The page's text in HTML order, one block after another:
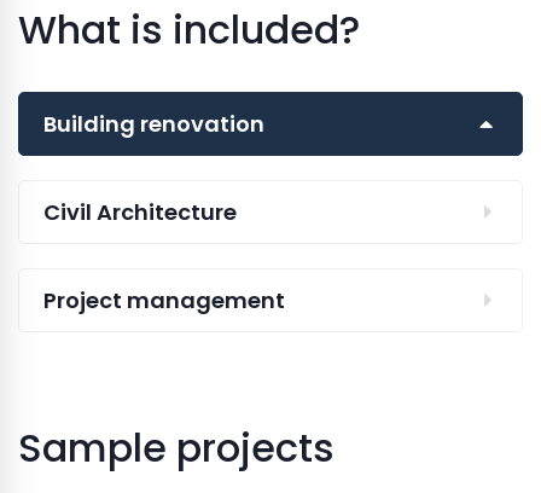
What is included?
Building renovation
Civil Architecture
Project management
Sample projects